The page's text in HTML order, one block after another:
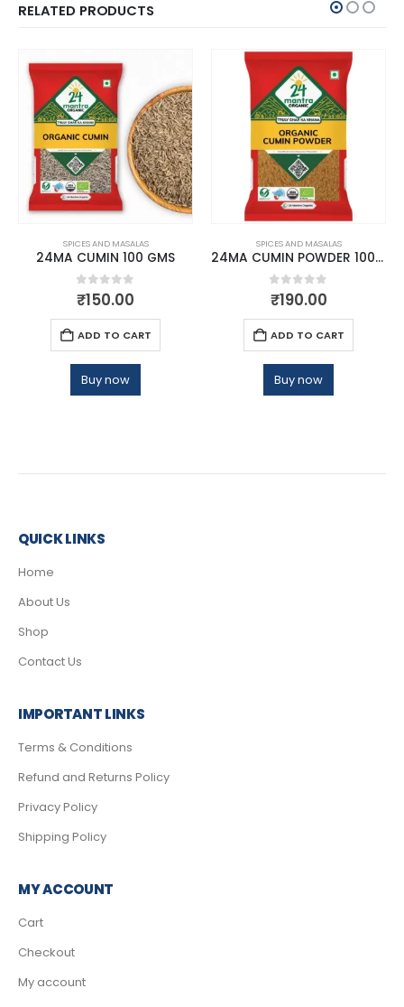
RELATED PRODUCTS
SPICES AND MASALAS
24MA CUMIN 100 GMS
0out of 5
₹150.00
ADD TO CART
Buy now
SPICES AND MASALAS
24MA CUMIN POWDER 100 GMS
0out of 5
₹190.00
ADD TO CART
Buy now
QUICK LINKS
Home
About Us
Shop
Contact Us
IMPORTANT LINKS
Terms & Conditions
Refund and Returns Policy
Privacy Policy
Shipping Policy
MY ACCOUNT
Cart
Checkout
My account